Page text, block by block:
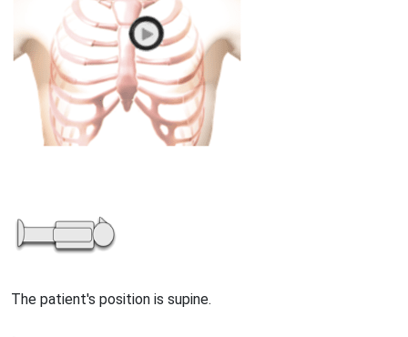
The patient's position is supine.